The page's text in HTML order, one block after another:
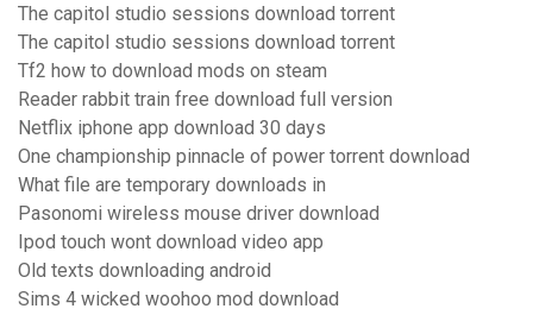
The capitol studio sessions download torrent
The capitol studio sessions download torrent
Tf2 how to download mods on steam
Reader rabbit train free download full version
Netflix iphone app download 30 days
One championship pinnacle of power torrent download
What file are temporary downloads in
Pasonomi wireless mouse driver download
Ipod touch wont download video app
Old texts downloading android
Sims 4 wicked woohoo mod download